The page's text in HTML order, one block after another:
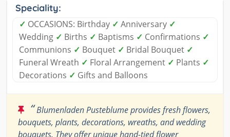
Speciality:
✓ OCCASIONS: Birthday ✓ Anniversary ✓
Wedding ✓ Births ✓ Baptisms ✓ Confirmations ✓
Communions ✓ Bouquet ✓ Bridal Bouquet ✓
Funeral Wreath ✓ Floral Arrangement ✓ Plants ✓
Decorations ✓ Gifts and Balloons
“Blumenladen Pusteblume provides fresh flowers,
bouquets, plants, decorations, wreaths, and wedding
bouquets. They offer unique hand-tied flower